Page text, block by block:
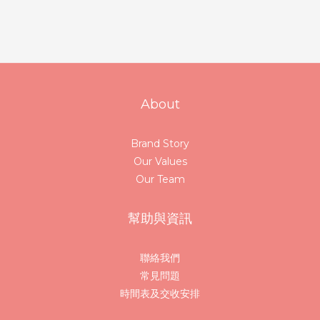
About
Brand Story
Our Values
Our Team
幫助與資訊
聯絡我們
常見問題
時間表及交收安排